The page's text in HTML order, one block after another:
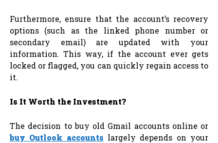
Furthermore, ensure that the account’s recovery
options (such as the linked phone number or
secondary email) are updated with your
information. This way, if the account ever gets
locked or flagged, you can quickly regain access to
it.
Is It Worth the Investment?
The decision to buy old Gmail accounts online or
buy Outlook accounts largely depends on your